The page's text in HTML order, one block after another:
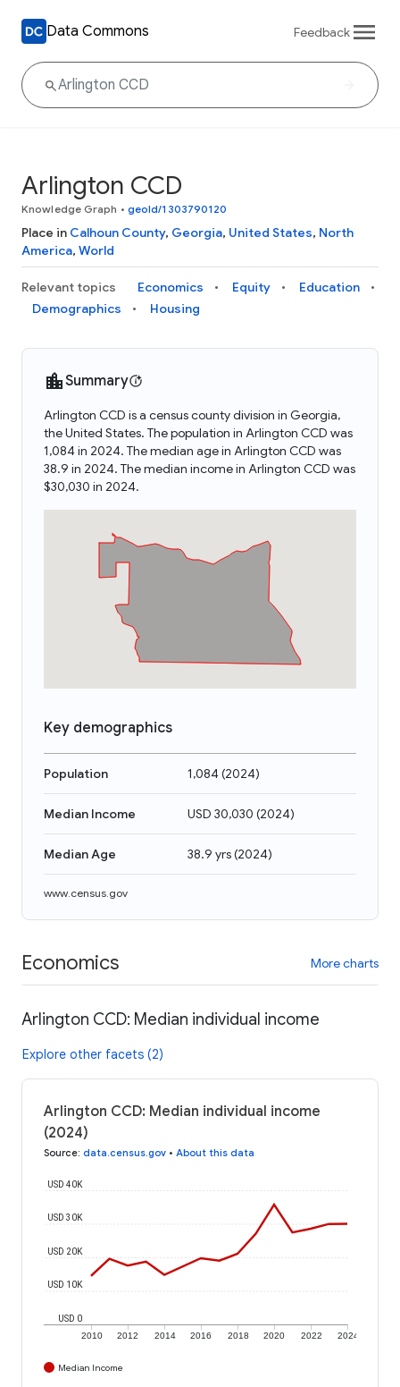
Data Commons Feedback
Arlington CCD
Knowledge Graph • geoId/1303790120
Place in Calhoun County, Georgia, United States, North
America, World
Relevant topics Economics Equity
Education
Demographics
Housing
Summary
Arlington CCD is a census county division in Georgia,
the United States. The population in Arlington CCD was
1,084 in 2024. The median age in Arlington CCD was
38.9 in 2024. The median income in Arlington CCD was
$30,030 in 2024.
Key demographics
Population 1,084(2024)
Median Income USD 30,030 (2024)
Median Age 38.9 yrs(2024)
www.census.gov
Economics More charts
Arlington CCD: Median individual income
Explore other facets (2)
Arlington CCD: Median individual income
(2024)
Source: data.census.gov • About this data
2010 2012 2014 2016 2018 2020 2022 2024
USD 0
USD 10K
USD 20K
USD 30K
USD 40K
Median Income